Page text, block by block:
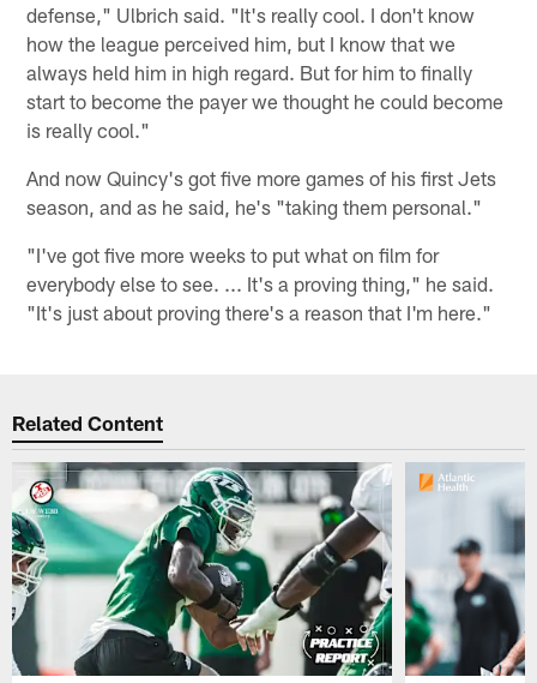
defense," Ulbrich said. "It's really cool. I don't know
how the league perceived him, but I know that we
always held him in high regard. But for him to finally
start to become the payer we thought he could become
is really cool."
And now Quincy's got five more games of his first Jets
season, and as he said, he's "taking them personal."
"I've got five more weeks to put what on film for
everybody else to see. ... It's a proving thing," he said.
"It's just about proving there's a reason that I'm here."
Related Content